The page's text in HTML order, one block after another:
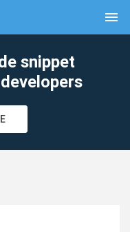
menu
snippet
clear